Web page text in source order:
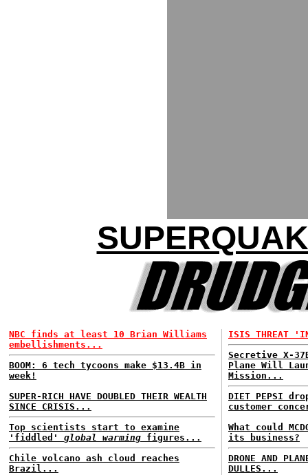
NBC finds at least 10 Brian Williams
embellishments...
BOOM: 6 tech tycoons make $13.4B in
week!
SUPER-RICH HAVE DOUBLED THEIR WEALTH
SINCE CRISIS...
Top scientists start to examine
'fiddled' global warming figures...
Chile volcano ash cloud reaches
Brazil...
ISIS THREAT
Secretive X-
Plane Will
Mission...
DIET PEPSI
customer
What could
its business?
DRONE AND
DULLES...